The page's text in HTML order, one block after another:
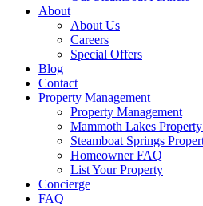
About
About Us
Careers
Special Offers
Blog
Contact
Property Management
Property Management
Mammoth Lakes
Steamboat Springs
Homeowner FAQ
List Your Property
Concierge
FAQ